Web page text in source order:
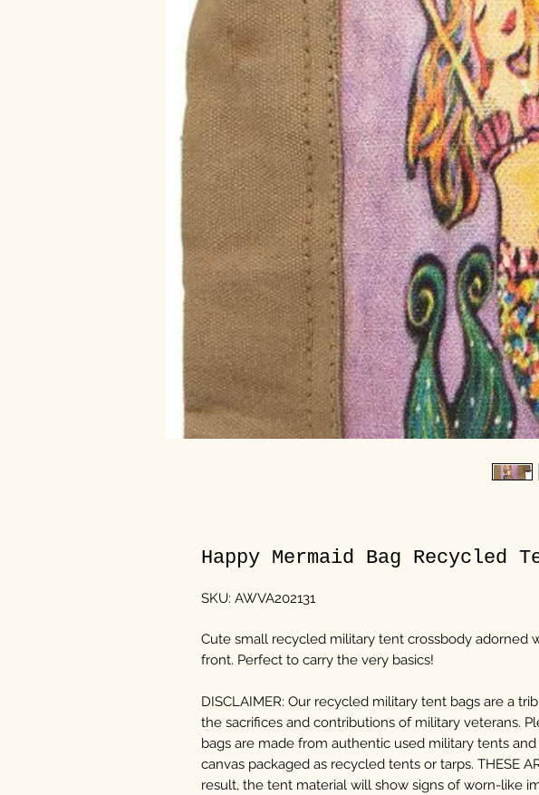
Happy Mermaid Bag Recycled
SKU: AWVA202131
Cute small recycled military tent crossbody adorned
front. Perfect to carry the very basics!
DISCLAIMER: Our recycled military tent bags are a
the sacrifices and contributions of military veterans.
bags are made from authentic used military tents
canvas packaged as recycled tents or tarps. THESE
result, the tent material will show signs of worn-like